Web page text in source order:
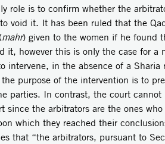
role is to confirm whether the
void it. It has been ruled that the
mahr) given to the women if he found
it, however this is only the case for a
intervene, in the absence of a
purpose of the intervention is to
parties. In contrast, the court
since the arbitrators are the ones
which they reached their
that “the arbitrators, pursuant to